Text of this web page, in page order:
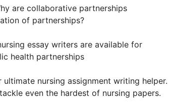
are collaborative partnerships
of partnerships?
essay writers are available for
health partnerships
nursing assignment writing helper.
even the hardest of nursing papers.